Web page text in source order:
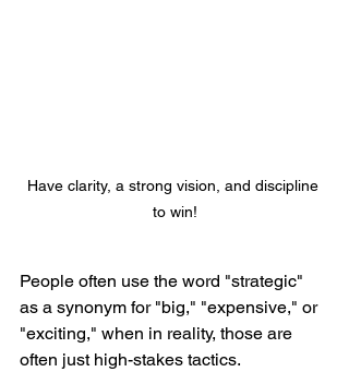
Have clarity, a strong vision, and discipline
to win!
People often use the word "strategic"
as a synonym for "big," "expensive," or
"exciting," when in reality, those are
often just high-stakes tactics.